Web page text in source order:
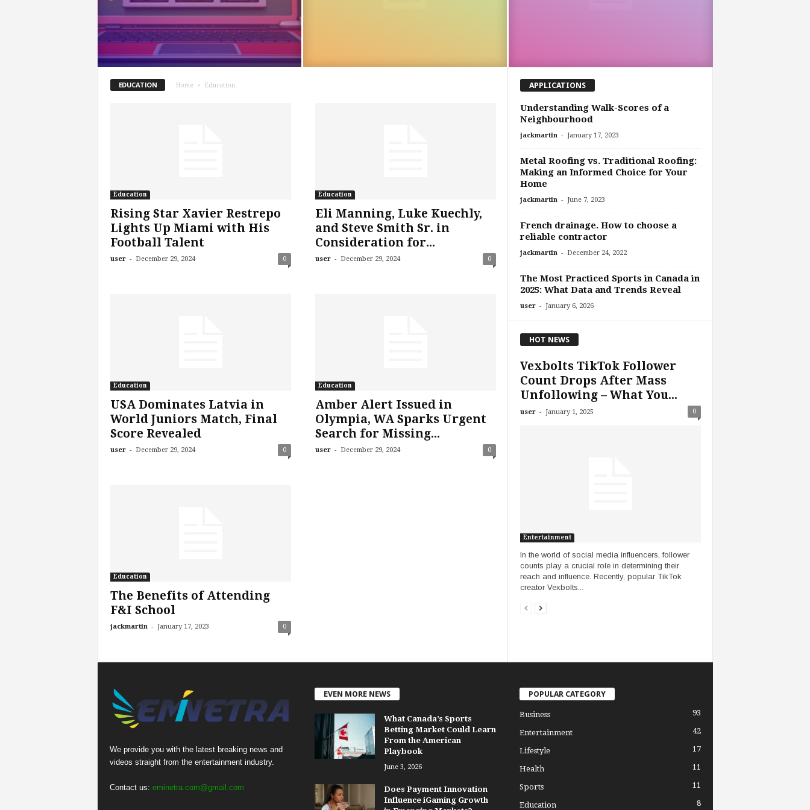
EDUCATION Home Education
Education
Rising Star Xavier Restrepo
Lights Up Miami with His
Football Talent
user - December 29, 2024 0
Education
Eli Manning, Luke Kuechly,
and Steve Smith Sr. in
Consideration for...
user - December 29, 2024 0
Education
USA Dominates Latvia in
World Juniors Match, Final
Score Revealed
user - December 29, 2024 0
Education
Amber Alert Issued in
Olympia, WA Sparks Urgent
Search for Missing...
user - December 29, 2024 0
Education
The Benefits of Attending
F&I School
jackmartin - January 17, 2023 0
APPLICATIONS
Understanding Walk-Scores of a
Neighbourhood
jackmartin - January 17, 2023
Metal Roofing vs. Traditional Roofing:
Making an Informed Choice for Your
Home
jackmartin - June 7, 2023
French drainage. How to choose a
reliable contractor
jackmartin - December 24, 2022
The Most Practiced Sports in Canada in
2025: What Data and Trends Reveal
user - January 6, 2026
HOT NEWS
Vexbolts TikTok Follower
Count Drops After Mass
Unfollowing – What You...
user - January 1, 2025 0
Entertainment
In the world of social media influencers, follower
counts play a crucial role in determining their
reach and influence. Recently, popular TikTok
creator Vexbolts...
We provide you with the latest breaking news and
videos straight from the entertainment industry.
Contact us: eminetra.com@gmail.com
EVEN MORE NEWS
What Canada’s Sports
Betting Market Could Learn
From the American
Playbook
June 3, 2026
Does Payment Innovation
Influence iGaming Growth
POPULAR CATEGORY
Business 93
Entertainment 42
Lifestyle 17
Health 11
Sports 11
Education 8